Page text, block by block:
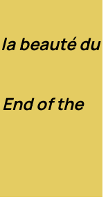
beauté du
of the